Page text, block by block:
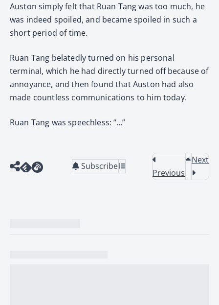
Auston simply felt that Ruan Tang was too much, he
was indeed spoiled, and became spoiled in such a
short period of time.
Ruan Tang belatedly turned on his personal
terminal, which he had directly turned off because of
annoyance, and then found that Auston had also
made countless communications to him today.
Ruan Tang was speechless: “…”
Subscribe
Previous
Next